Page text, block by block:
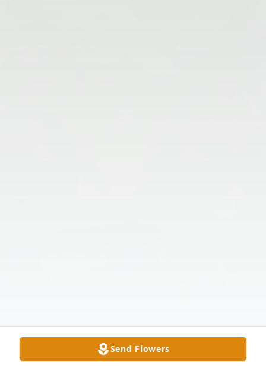
Send Flowers